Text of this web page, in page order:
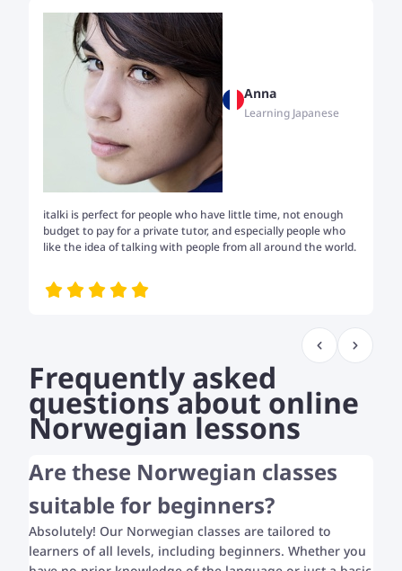
Anna
Learning Japanese
italki is perfect for people who have little time, not enough
budget to pay for a private tutor, and especially people who
like the idea of talking with people from all around the world.
Frequently asked
questions about online
Norwegian lessons
Are these Norwegian classes
suitable for beginners?
Absolutely! Our Norwegian classes are tailored to
learners of all levels, including beginners. Whether you